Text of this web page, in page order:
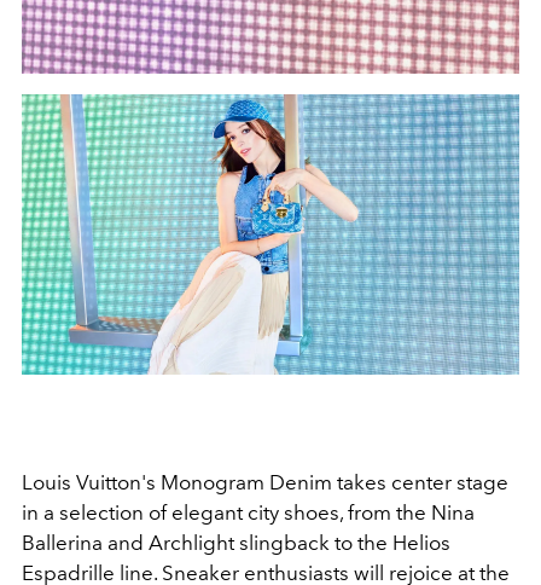
Louis Vuitton's Monogram Denim takes center stage
in a selection of elegant city shoes, from the Nina
Ballerina and Archlight slingback to the Helios
Espadrille line. Sneaker enthusiasts will rejoice at the